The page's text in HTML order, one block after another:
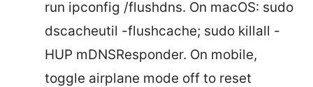
run ipconfig /flushdns. On macOS: sudo
dscacheutil -flushcache; sudo killall -
HUP mDNSResponder. On mobile,
toggle airplane mode off to reset